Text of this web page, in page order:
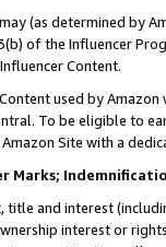
(as determined by
of the Influencer
Content.
used by
To be eligible to
Site with a
Marks;
title and interest
interest or